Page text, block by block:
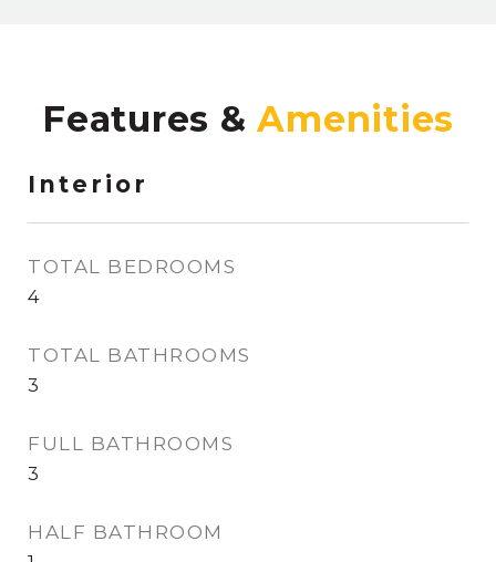
Features &
Interior
TOTAL BEDROOMS
4
TOTAL BATHROOMS
3
FULL BATHROOMS
3
HALF BATHROOM